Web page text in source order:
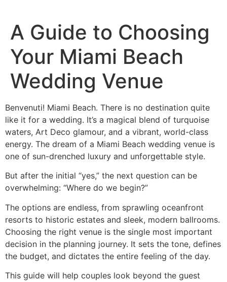
A Guide to Choosing
Your Miami Beach
Wedding Venue
Benvenuti! Miami Beach. There is no destination quite
like it for a wedding. It’s a magical blend of turquoise
waters, Art Deco glamour, and a vibrant, world-class
energy. The dream of a Miami Beach wedding venue is
one of sun-drenched luxury and unforgettable style.
But after the initial “yes,” the next question can be
overwhelming: “Where do we begin?”
The options are endless, from sprawling oceanfront
resorts to historic estates and sleek, modern ballrooms.
Choosing the right venue is the single most important
decision in the planning journey. It sets the tone, defines
the budget, and dictates the entire feeling of the day.
This guide will help couples look beyond the guest